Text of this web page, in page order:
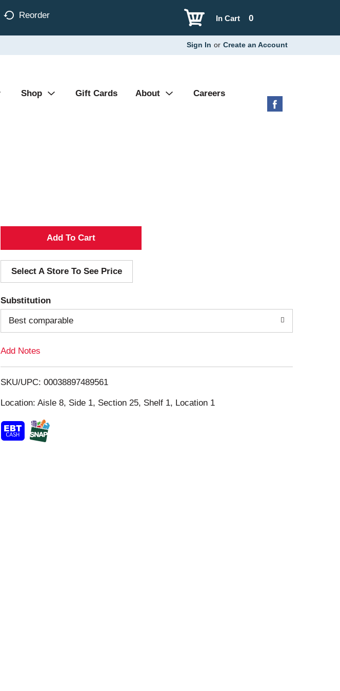
Reorder 0
In Cart
Sign In or Create an Account
Shop Gift Cards About Careers
A
d
d
T
o
i
s
Select A Store To See Price
Substitution
Best comparable
Add Notes
SKU/UPC: 00038897489561
Location: Aisle 8, Side 1, Section 25, Shelf 1, Location 1